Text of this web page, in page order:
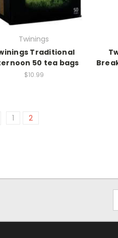
Twinings
Traditional
50 tea bags
$10.99
1 2